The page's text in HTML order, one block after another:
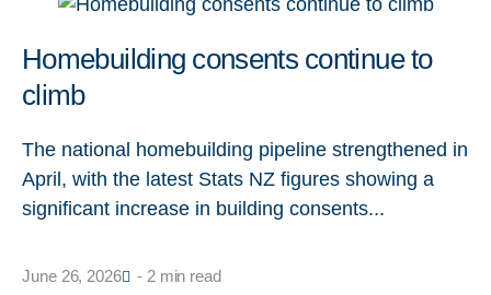
Homebuilding consents continue to
climb
The national homebuilding pipeline strengthened in
April, with the latest Stats NZ figures showing a
significant increase in building consents...
June 26, 2026 - 2 min read